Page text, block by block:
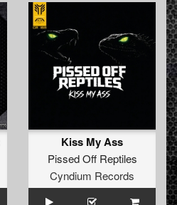
Kiss My Ass
Pissed Off Reptiles
Cyndium Records